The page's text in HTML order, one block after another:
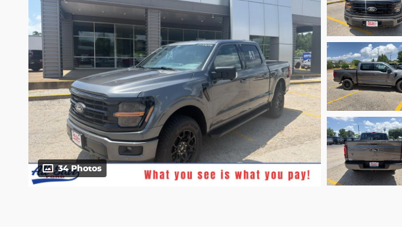
34 Photos